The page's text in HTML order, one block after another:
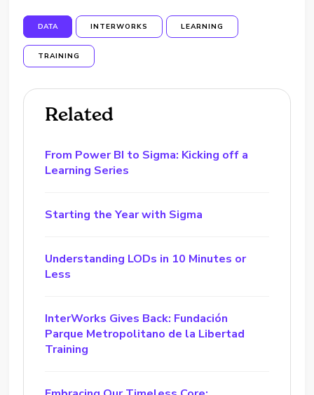
DATA INTERWORKS LEARNING
TRAINING
Related
From Power BI to Sigma: Kicking off a
Learning Series
Starting the Year with Sigma
Understanding LODs in 10 Minutes or
Less
InterWorks Gives Back: Fundación
Parque Metropolitano de la Libertad
Training